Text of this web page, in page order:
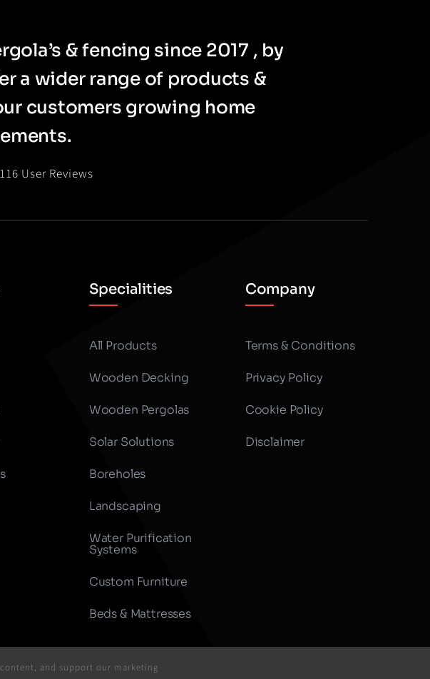
& fencing since 2017 , by
a wider range of products &
customers growing home
116 User Reviews
Specialities
All Products
Wooden Decking
Wooden Pergolas
Solar Solutions
Boreholes
Landscaping
Water Purification
Systems
Custom Furniture
Beds & Mattresses
Company
Terms & Conditions
Privacy Policy
Cookie Policy
Disclaimer
and support our marketing